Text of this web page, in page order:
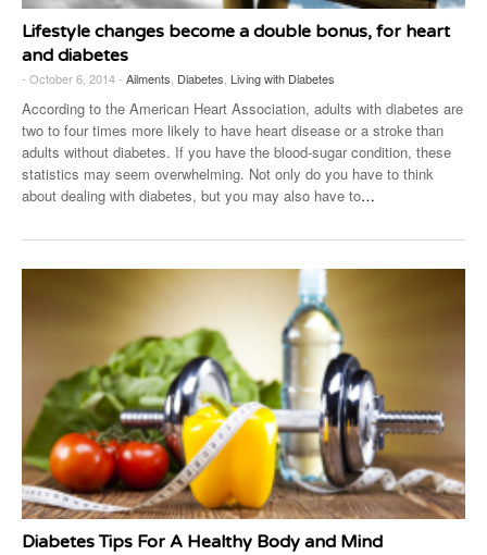
Lifestyle changes become a double bonus, for heart
and diabetes
- October 6, 2014 - Ailments Diabetes Living with Diabetes
According to the American Heart Association, adults with diabetes are
two to four times more likely to have heart disease or a stroke than
adults without diabetes. If you have the blood-sugar condition, these
statistics may seem overwhelming. Not only do you have to think
about dealing with diabetes, but you may also have to…
Diabetes Tips For A Healthy Body and Mind